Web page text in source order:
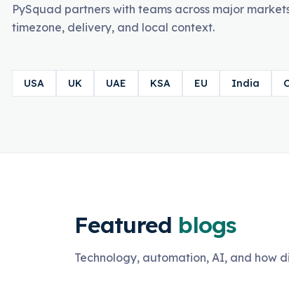
PySquad partners with teams across major
timezone, delivery, and local context.
USA UK UAE KSA EU India
Featured blogs
Technology, automation, AI, and how